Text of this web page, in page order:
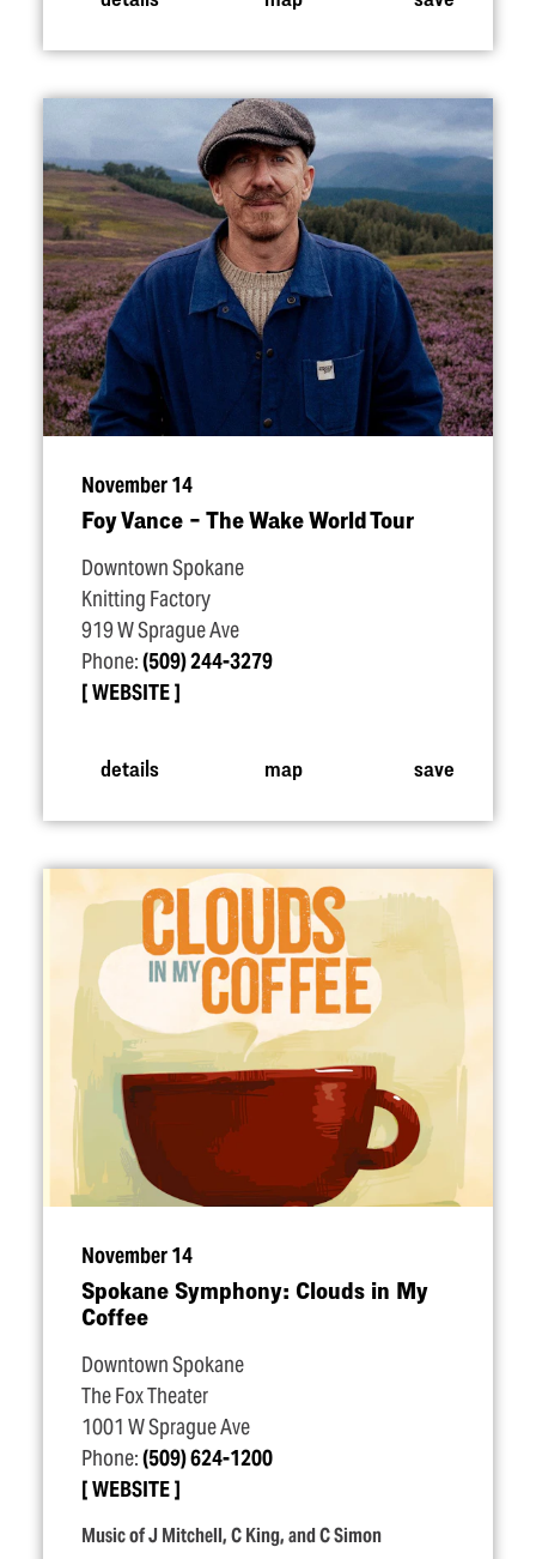
November 14
Foy Vance – The Wake World Tour
Downtown Spokane
Knitting Factory
919 W Sprague Ave
Phone:(509) 244-3279
WEBSITE
details map save
November 14
Spokane Symphony: Clouds in My
Coffee
Downtown Spokane
The Fox Theater
1001 W Sprague Ave
Phone:(509) 624-1200
WEBSITE
Music of J Mitchell, C King, and C Simon